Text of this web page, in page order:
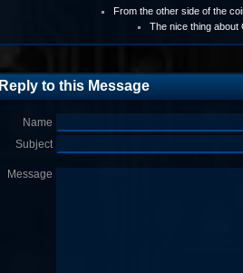
From the other side of the
The nice thing about
Reply to this Message
Name
Subject
Message